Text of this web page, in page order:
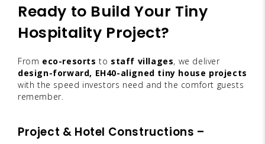
Ready to Build Your Tiny
Hospitality Project?
From eco-resorts to staff villages, we deliver
design-forward, EH40-aligned tiny house projects
with the speed investors need and the comfort guests
remember.
Project & Hotel Constructions –